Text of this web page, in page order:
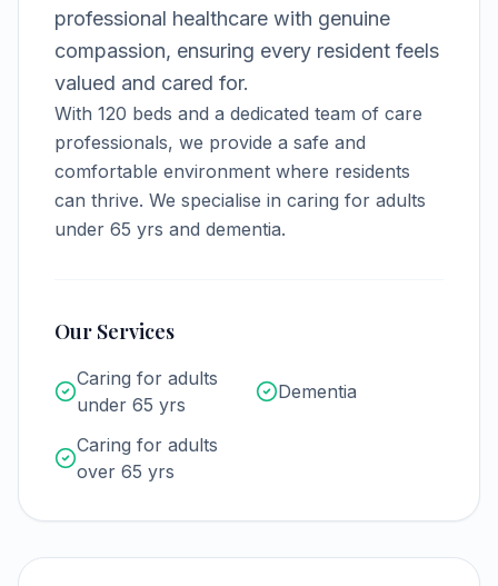
professional healthcare with genuine
compassion, ensuring every resident feels
valued and cared for.
With 120 beds and a dedicated team of care
professionals, we provide a safe and
comfortable environment where residents
can thrive. We specialise in caring for adults
under 65 yrs and dementia.
Our Services
Caring for adults
under 65 yrs
Dementia
Caring for adults
over 65 yrs